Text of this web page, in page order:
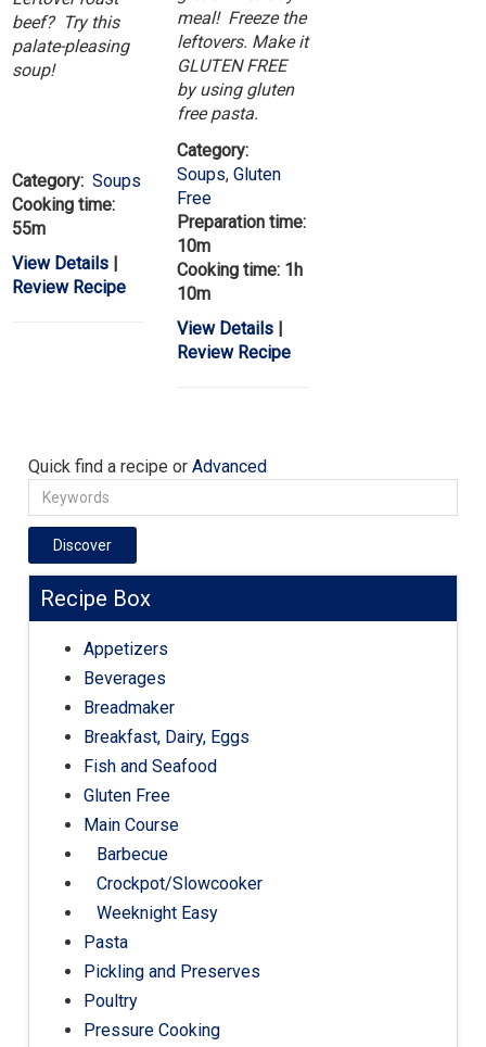
beef? Try this
palate-pleasing
soup!
Category: Soups
Cooking time:
55m
View Details
Review Recipe
meal! Freeze the
leftovers. Make it
GLUTEN FREE
by using gluten
free pasta.
Category:
Soups,Gluten
Free
Preparation time:
10m
Cooking time: 1h
10m
View Details
Review Recipe
Quick find a recipe orAdvanced
Discover
Recipe Box
Appetizers
Beverages
Breadmaker
Breakfast, Dairy, Eggs
Fish and Seafood
Gluten Free
Main Course
Barbecue
Crockpot/Slowcooker
Weeknight Easy
Pasta
Pickling and Preserves
Poultry
Pressure Cooking